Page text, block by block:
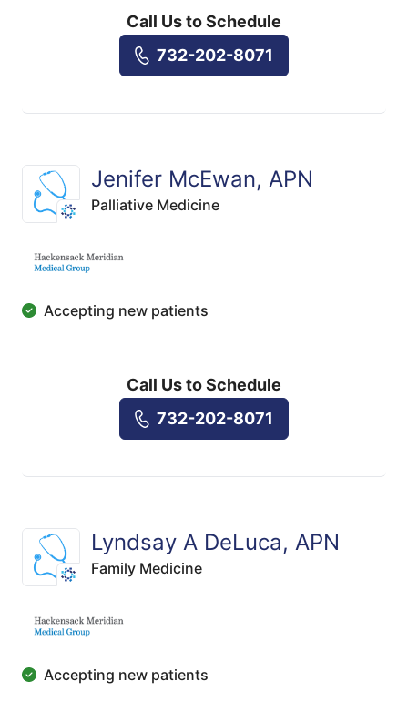
Call Us to Schedule
732-202-8071
Jenifer McEwan, APN
Palliative Medicine
Accepting new patients
Call Us to Schedule
732-202-8071
Lyndsay A DeLuca, APN
Family Medicine
Accepting new patients